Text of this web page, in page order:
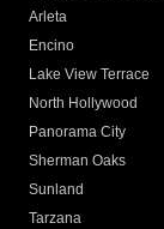
Arleta
Encino
Lake View Terrace
North Hollywood
Panorama City
Sherman Oaks
Sunland
Tarzana